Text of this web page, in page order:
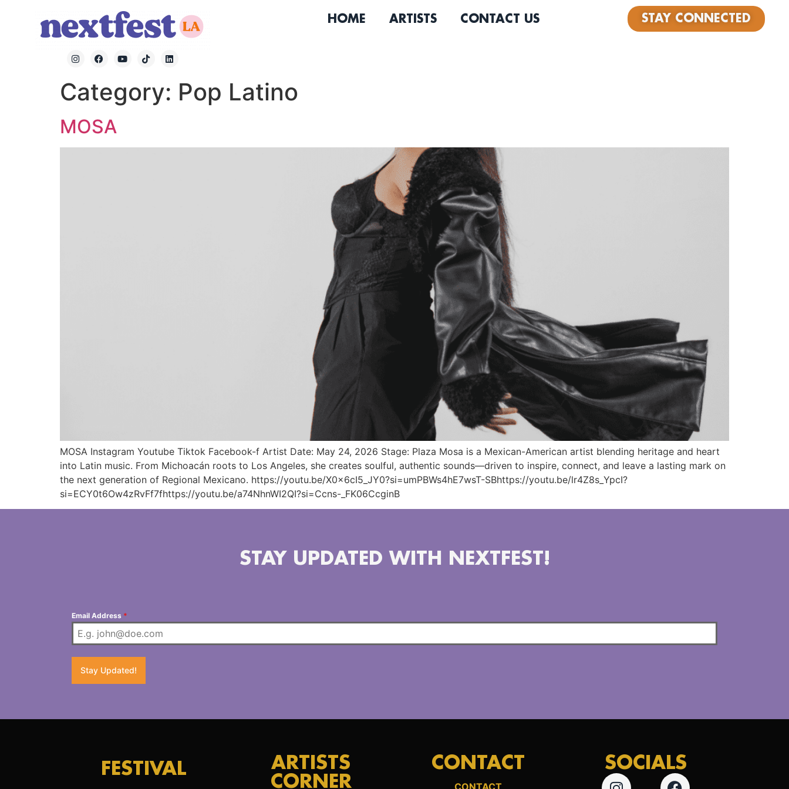
HOME ARTISTS CONTACT US STAY CONNECTED
Category: Pop Latino
MOSA
MOSA Instagram Youtube Tiktok Facebook-f Artist Date: May 24, 2026 Stage: Plaza Mosa is a Mexican-American artist blending heritage and heart
into Latin music. From Michoacán roots to Los Angeles, she creates soulful, authentic sounds—driven to inspire, connect, and leave a lasting mark on
the next generation of Regional Mexicano. https://youtu.be/X0x6cI5_JY0?si=umPBWs4hE7wsT-SBhttps://youtu.be/lr4Z8s_YpcI?
si=ECY0t6Ow4zRvFf7fhttps://youtu.be/a74NhnWI2QI?si=Ccns-_FK06CcginB
STAY UPDATED WITH NEXTFEST!
Email Address *
Stay Updated!
FESTIVAL
ARTISTS
CORNER
CONTACT SOCIALS